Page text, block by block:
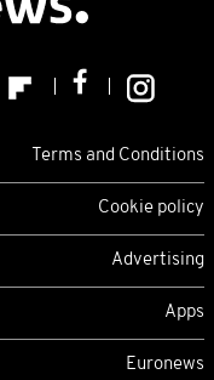
Terms and Conditions
Cookie policy
Advertising
Apps
Euronews